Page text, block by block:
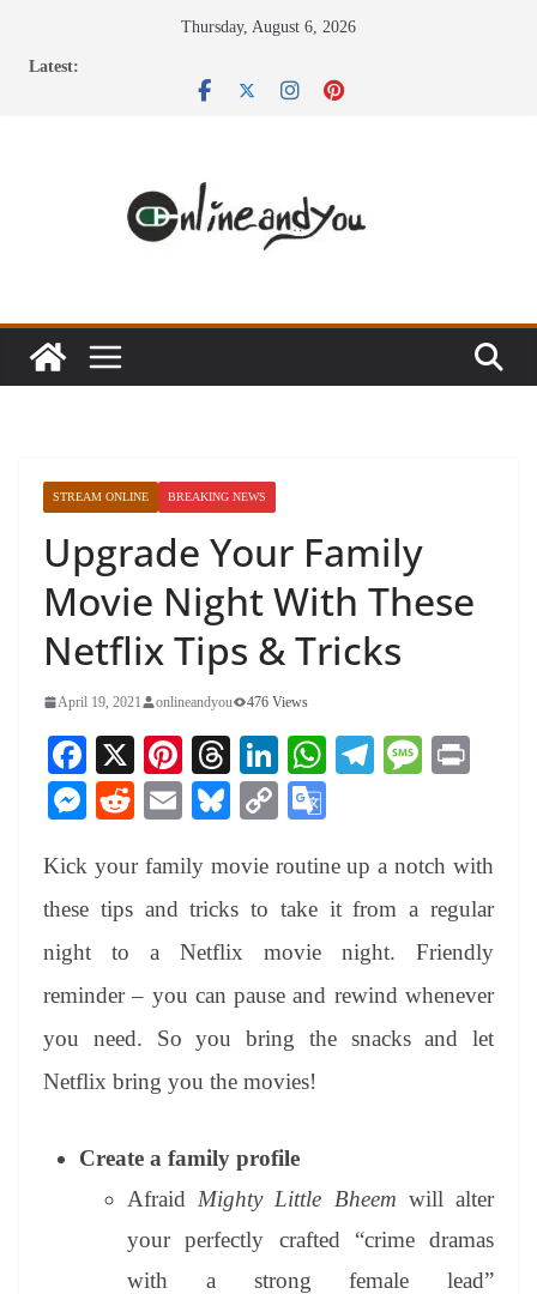
Thursday, August 6, 2026
Latest:
STREAM ONLINE BREAKING NEWS
Upgrade Your Family
Movie Night With These
Netflix Tips & Tricks
April 19, 2021 onlineandyou 476 Views
Fa
ce
bo
ok
X
Pi
nt
er
es
t
T
hr
ea
ds
Li
nk
ed
In
W
A
pp
Te
a
m
M
ge
M
se
ng
er
R
di
E
ail
Bl
sk
y
C
y
Li
nk
gl
e
Tr
an
sl
Kick your family movie routine up a notch with
these tips and tricks to take it from a regular
night to a Netflix movie night. Friendly
reminder – you can pause and rewind whenever
you need. So you bring the snacks and let
Netflix bring you the movies!
Create a family profile
Afraid Mighty Little Bheem will alter
your perfectly crafted “crime dramas
with a strong female lead”